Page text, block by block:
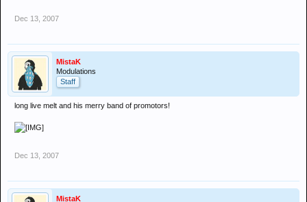
Dec 13, 2007
MistaK
Modulations
Staff
long live melt and his merry band of promotors!
Dec 13, 2007
MistaK